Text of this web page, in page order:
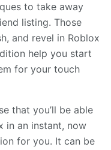
to take away
listing. Those
and revel in Roblox
help you start
for your touch
that you’ll be able
in an instant, now
for you. It can be